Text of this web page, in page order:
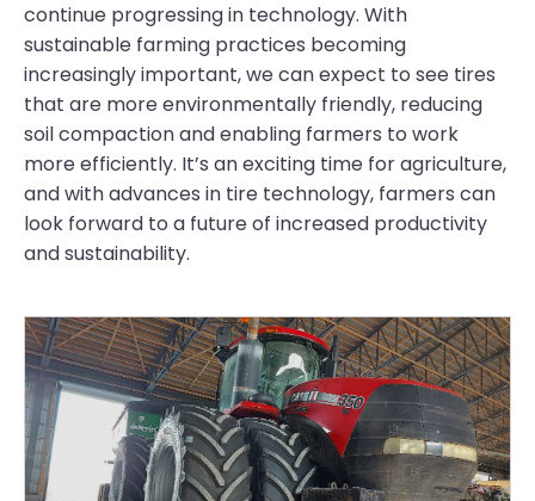
continue progressing in technology. With
sustainable farming practices becoming
increasingly important, we can expect to see tires
that are more environmentally friendly, reducing
soil compaction and enabling farmers to work
more efficiently. It’s an exciting time for agriculture,
and with advances in tire technology, farmers can
look forward to a future of increased productivity
and sustainability.